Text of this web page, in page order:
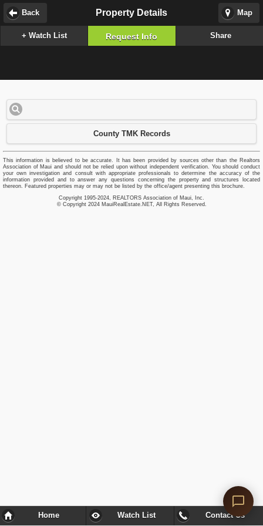
Map
Property Details
Back
+ Watch List Request Info Share
County TMK Records
This information is believed to be accurate. It has been provided by sources other than the Realtors
Association of Maui and should not be relied upon without independent verification. You should conduct
your own investigation and consult with appropriate professionals to determine the accuracy of the
information provided and to answer any questions concerning the property and structures located
thereon. Featured properties may or may not be listed by the office/agent presenting this brochure.
Copyright 1995-2024, REALTORS Association of Maui, Inc.
© Copyright 2024 MauiRealEstate.NET, All Rights Reserved.
Home Watch List Contact Us